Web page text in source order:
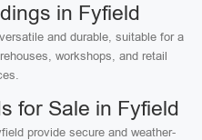
in Fyfield
and durable, suitable for a
workshops, and retail
for Sale in Fyfield
provide secure and weather-